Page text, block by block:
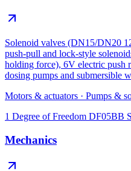
Solenoid valves (DN15/DN20
push-pull and lock-style
holding force), 6V electric push
dosing pumps and submersible
Motors & actuators · Pumps &
1 Degree of Freedom DF05BB
Mechanics